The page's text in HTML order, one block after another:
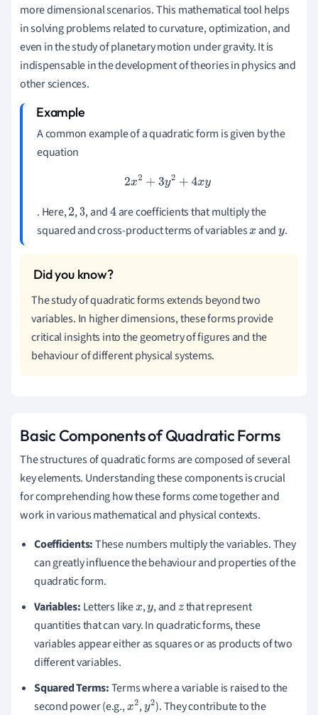
more dimensional scenarios. This mathematical tool helps
in solving problems related to curvature, optimization, and
even in the study of planetary motion under gravity. It is
indispensable in the development of theories in physics and
other sciences.
A common example of a quadratic form is given by the
equation
2 x2+3y2 +4xy
. Here,2,3, and4are coefficients that multiply the
squared and cross-product terms of variablesx andy.
The study of quadratic forms extends beyond two
variables. In higher dimensions, these forms provide
critical insights into the geometry of figures and the
behaviour of different physical systems.
Basic Components of Quadratic Forms
The structures of quadratic forms are composed of several
key elements. Understanding these components is crucial
for comprehending how these forms come together and
work in various mathematical and physical contexts.
Coefficients:These numbers multiply the variables. They
can greatly influence the behaviour and properties of the
quadratic form.
Variables: Letters likex ,y, andzthat represent
quantities that can vary. In quadratic forms, these
variables appear either as squares or as products of two
different variables.
Squared Terms:Terms where a variable is raised to the
second power (e.g.,x2,y2). They contribute to the